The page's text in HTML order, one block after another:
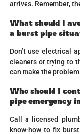
arrives. Remember,
What should I
a burst pipe
Don’t use electrical
cleaners or trying to
can make the
Who should I
pipe emergency
Call a licensed
know-how to fix